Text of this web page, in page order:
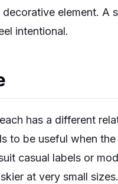
element. A
intentional.
has a different
to be useful when the
casual labels or
at very small